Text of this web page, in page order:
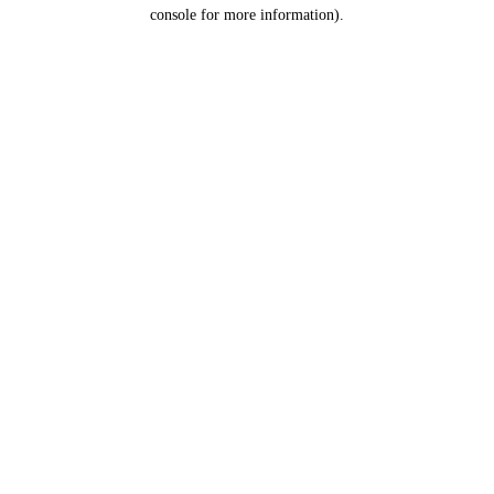
console for more information).